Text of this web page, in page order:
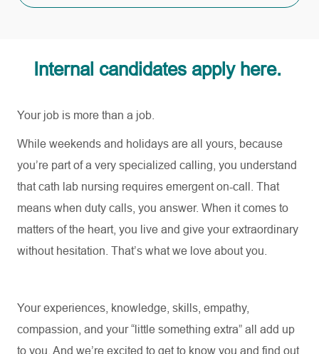
Internal candidates apply here.
Your job is more than a job.
While weekends and holidays are all yours, because
you’re part of a very specialized calling, you understand
that cath lab nursing requires emergent on-call. That
means when duty calls, you answer. When it comes to
matters of the heart, you live and give your extraordinary
without hesitation. That’s what we love about you.
Your experiences, knowledge, skills, empathy,
compassion, and your “little something extra” all add up
to you. And we’re excited to get to know you and find out